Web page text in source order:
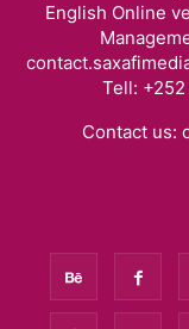
English Online
Tell:
Contact us: